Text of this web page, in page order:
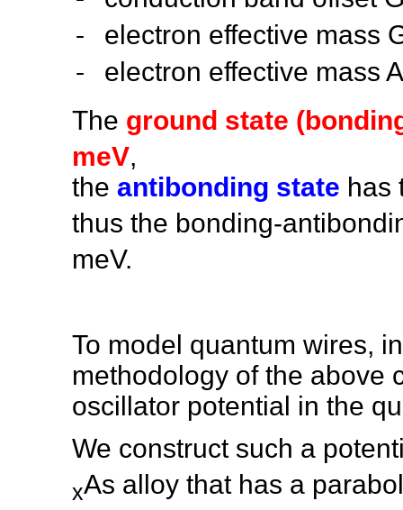
- electron
- electron effective mass
The ground state
meV,
the antibonding state has
thus the bonding-
meV.
To model quantum wires,
methodology of the above
oscillator potential in the
We construct such a
xAs alloy that has a